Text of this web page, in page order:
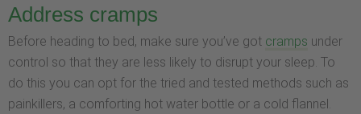
Address cramps
Before heading to bed, make sure you’ve got cramps under
control so that they are less likely to disrupt your sleep. To
do this you can opt for the tried and tested methods such as
painkillers, a comforting hot water bottle or a cold flannel.